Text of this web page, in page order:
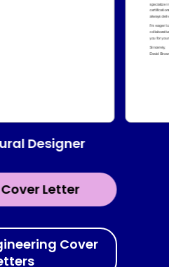
Letter
Designer
Cover